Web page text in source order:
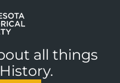
all things